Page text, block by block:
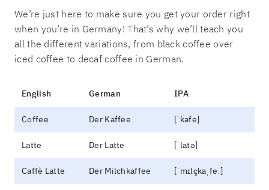
We’re just here to make sure you get your order right
when you’re in Germany! That’s why we’ll teach you
all the different variations, from black coffee over
iced coffee to decaf coffee in German.
English German IPA
Coffee Der Kaffee [ˈkafe]
Latte Der Latte [ˈlatə]
Caffè Latte Der Milchkaffee [ˈmɪlçkaˌfeː]